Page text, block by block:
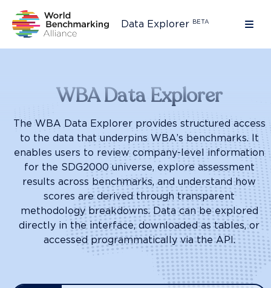
Data Explorer BETA
WBA Data Explorer
The WBA Data Explorer provides structured access
to the data that underpins WBA’s benchmarks. It
enables users to review company-level information
for the SDG2000 universe, explore assessment
results across benchmarks, and understand how
scores are derived through transparent
methodology breakdowns. Data can be explored
directly in the interface, downloaded as tables, or
accessed programmatically via the API.